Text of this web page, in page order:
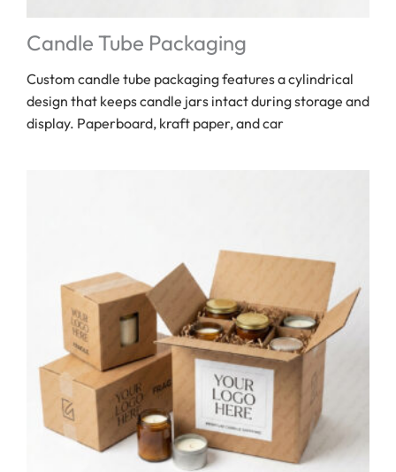
Candle Tube Packaging
Custom candle tube packaging features a cylindrical
design that keeps candle jars intact during storage and
display. Paperboard, kraft paper, and car